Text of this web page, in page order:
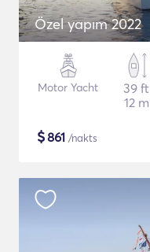
Özel yapım 2022
Motor Yacht
39 ft
12 m
$861 /nakts